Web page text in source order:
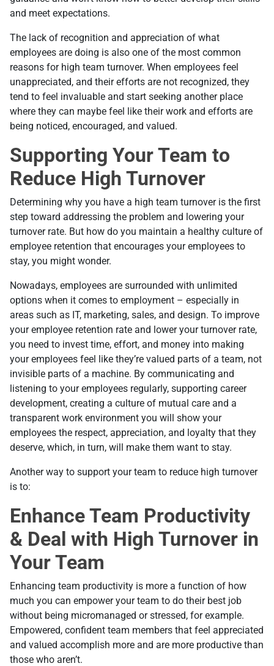
and meet expectations.
The lack of recognition and appreciation of what
employees are doing is also one of the most common
reasons for high team turnover. When employees feel
unappreciated, and their efforts are not recognized, they
tend to feel invaluable and start seeking another place
where they can maybe feel like their work and efforts are
being noticed, encouraged, and valued.
Supporting Your Team to
Reduce High Turnover
Determining why you have a high team turnover is the first
step toward addressing the problem and lowering your
turnover rate. But how do you maintain a healthy culture of
employee retention that encourages your employees to
stay, you might wonder.
Nowadays, employees are surrounded with unlimited
options when it comes to employment – especially in
areas such as IT, marketing, sales, and design. To improve
your employee retention rate and lower your turnover rate,
you need to invest time, effort, and money into making
your employees feel like they’re valued parts of a team, not
invisible parts of a machine. By communicating and
listening to your employees regularly, supporting career
development, creating a culture of mutual care and a
transparent work environment you will show your
employees the respect, appreciation, and loyalty that they
deserve, which, in turn, will make them want to stay.
Another way to support your team to reduce high turnover
is to:
Enhance Team Productivity
& Deal with High Turnover in
Your Team
Enhancing team productivity is more a function of how
much you can empower your team to do their best job
without being micromanaged or stressed, for example.
Empowered, confident team members that feel appreciated
and valued accomplish more and are more productive than
those who aren’t.